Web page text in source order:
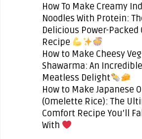
How To Make Creamy
Noodles With Protein:
Delicious Power-Packed
Recipe
How to Make Cheesy
Shawarma: An Incredible
Meatless Delight
How to Make Japanese
(Omelette Rice): The
Comfort Recipe You’ll
With